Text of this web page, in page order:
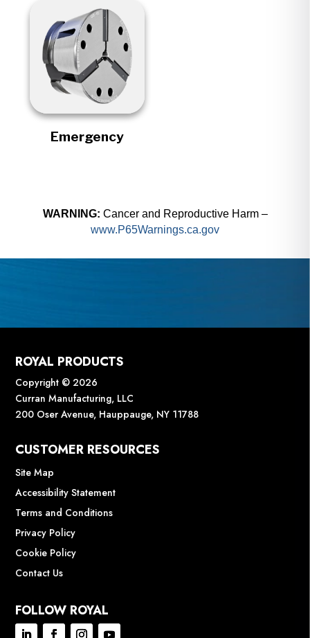
Emergency
WARNING: Cancer and Reproductive Harm –
www.P65Warnings.ca.gov
ROYAL PRODUCTS
Copyright © 2026
Curran Manufacturing, LLC
200 Oser Avenue, Hauppauge, NY 11788
CUSTOMER RESOURCES
Site Map
Accessibility Statement
Terms and Conditions
Privacy Policy
Cookie Policy
Contact Us
FOLLOW ROYAL